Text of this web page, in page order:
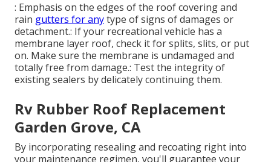
: Emphasis on the edges of the roof covering and
rain gutters for anytype of signs of damages or
detachment.: If your recreational vehicle has a
membrane layer roof, check it for splits, slits, or put
on. Make sure the membrane is undamaged and
totally free from damage.: Test the integrity of
existing sealers by delicately continuing them.
Rv Rubber Roof Replacement
Garden Grove, CA
By incorporating resealing and recoating right into
your maintenance regimen, you'll guarantee your